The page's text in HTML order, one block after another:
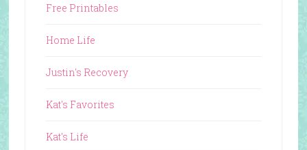
Free Printables
Home Life
Justin's Recovery
Kat's Favorites
Kat's Life